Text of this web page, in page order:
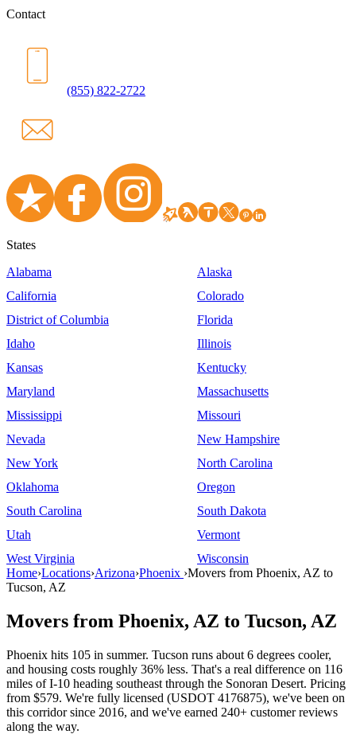
Contact
(855) 822-2722
States
Alabama
Alaska
California
Colorado
District of Columbia
Florida
Idaho
Illinois
Kansas
Kentucky
Maryland
Massachusetts
Mississippi
Missouri
Nevada
New Hampshire
New York
North Carolina
Oklahoma
Oregon
South Carolina
South Dakota
Utah
Vermont
West Virginia
Wisconsin
Home›Locations›Arizona›Phoenix ›Movers from Phoenix, AZ to
Tucson, AZ
Movers from Phoenix, AZ to Tucson, AZ
Phoenix hits 105 in summer. Tucson runs about 6 degrees cooler,
and housing costs roughly 36% less. That's a real difference on 116
miles of I-10 heading southeast through the Sonoran Desert. Pricing
from $579. We're fully licensed (USDOT 4176875), we've been on
this corridor since 2016, and we've earned 240+ customer reviews
along the way.